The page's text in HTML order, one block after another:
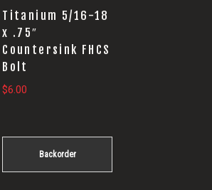
Titanium 5/16-18
x .75″
Countersink FHCS
Bolt
$6.00
Backorder